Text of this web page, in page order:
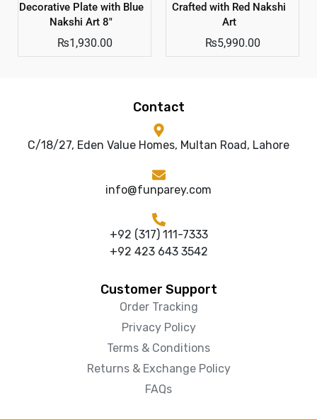
Decorative Plate with Blue
Nakshi Art 8″
₨1,930.00
Crafted with Red Nakshi
Art
₨5,990.00
Contact
C/18/27, Eden Value Homes, Multan Road, Lahore
info@funparey.com
+92 (317) 111-7333
+92 423 643 3542
Customer Support
Order Tracking
Privacy Policy
Terms & Conditions
Returns & Exchange Policy
FAQs